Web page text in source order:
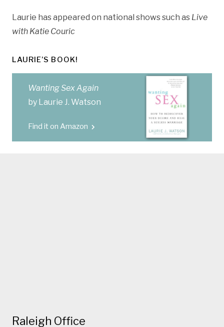
Laurie has appeared on national shows such as Live
with Katie Couric
LAURIE’S BOOK!
Wanting Sex Again
by Laurie J. Watson
Find it on Amazon
Raleigh Office